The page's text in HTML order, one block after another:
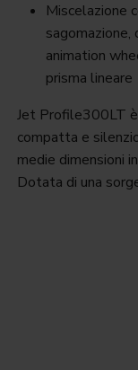
Miscelazione
animation
prisma lineare
Jet Profile300LT
compatta e
medie dimensioni
Dotata di una